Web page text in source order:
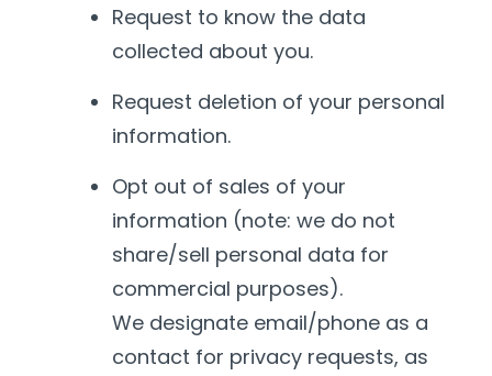
Request to know the data
collected about you.
Request deletion of your personal
information.
Opt out of sales of your
information (note: we do not
share/sell personal data for
commercial purposes).
We designate email/phone as a
contact for privacy requests, as